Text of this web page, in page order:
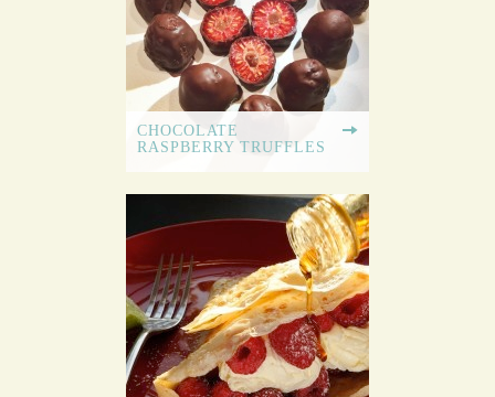
CHOCOLATE
RASPBERRY TRUFFLES